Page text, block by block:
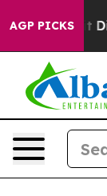
AGP PICKS
it Didn’t